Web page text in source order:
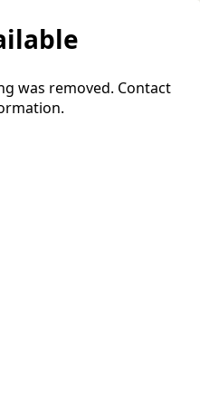
was removed. Contact